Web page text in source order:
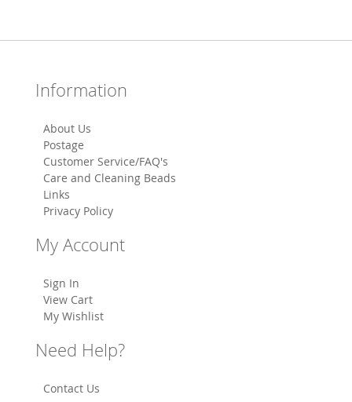
Information
About Us
Postage
Customer Service/FAQ's
Care and Cleaning Beads
Links
Privacy Policy
My Account
Sign In
View Cart
My Wishlist
Need Help?
Contact Us